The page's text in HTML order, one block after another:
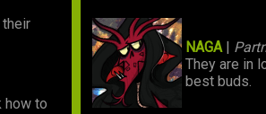
their
how to
NAGA|
They are in
best buds.